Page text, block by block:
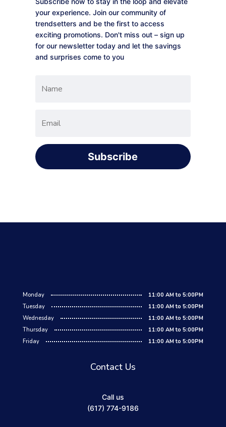
your experience. Join our community of
trendsetters and be the first to access
exciting promotions. Don't miss out – sign up
for our newsletter today and let the savings
and surprises come to you
Subscribe
Monday
11:00 AM to 5:00PM
Tuesday
11:00 AM to 5:00PM
Wednesday
11:00 AM to 5:00PM
Thursday
11:00 AM to 5:00PM
Friday
11:00 AM to 5:00PM
Contact Us
Call us
(617) 774-9186